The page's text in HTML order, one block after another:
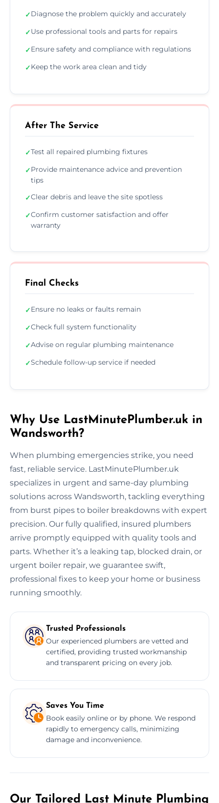
✓Diagnose the problem quickly and accurately
✓Use professional tools and parts for repairs
✓Ensure safety and compliance with regulations
✓Keep the work area clean and tidy
After The Service
✓Test all repaired plumbing fixtures
✓Provide maintenance advice and prevention
tips
✓Clear debris and leave the site spotless
✓Confirm customer satisfaction and offer
warranty
Final Checks
✓Ensure no leaks or faults remain
✓Check full system functionality
✓Advise on regular plumbing maintenance
✓Schedule follow-up service if needed
Why Use LastMinutePlumber.uk in
Wandsworth?
When plumbing emergencies strike, you need
fast, reliable service. LastMinutePlumber.uk
specializes in urgent and same-day plumbing
solutions across Wandsworth, tackling everything
from burst pipes to boiler breakdowns with expert
precision. Our fully qualified, insured plumbers
arrive promptly equipped with quality tools and
parts. Whether it’s a leaking tap, blocked drain, or
urgent boiler repair, we guarantee swift,
professional fixes to keep your home or business
running smoothly.
Trusted Professionals
Our experienced plumbers are vetted and
certified, providing trusted workmanship
and transparent pricing on every job.
Saves You Time
Book easily online or by phone. We respond
rapidly to emergency calls, minimizing
damage and inconvenience.
Our Tailored Last Minute Plumbing